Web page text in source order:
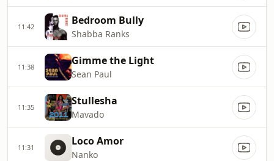
11:42 Bedroom Bully
Shabba Ranks
11:38 Gimme the Light
Sean Paul
11:35 Stullesha
Mavado
11:31 Loco Amor
Nanko